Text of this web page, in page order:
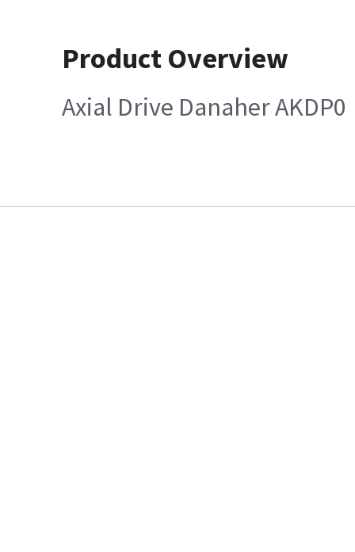
Product Overview
Axial Drive Danaher AKDP0